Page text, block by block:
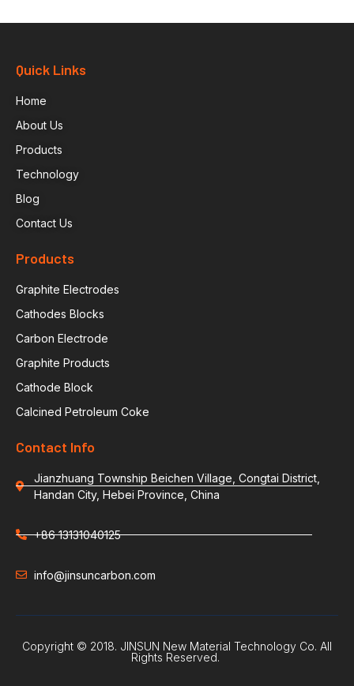
Quick Links
Home
About Us
Products
Technology
Blog
Contact Us
Products
Graphite Electrodes
Cathodes Blocks
Carbon Electrode
Graphite Products
Cathode Block
Calcined Petroleum Coke
Contact Info
Jianzhuang Township Beichen Village, Congtai District,
Handan City, Hebei Province, China
+86 13131040125
info@jinsuncarbon.com
Copyright © 2018. JINSUN New Material Technology Co. All
Rights Reserved.